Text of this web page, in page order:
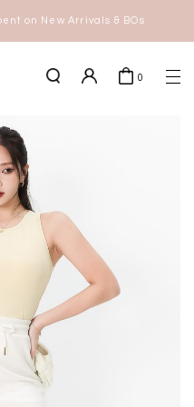
here
on New Arrivals & BOs
0
COLLECTIONS
New Arrivals
Sale
Backorders